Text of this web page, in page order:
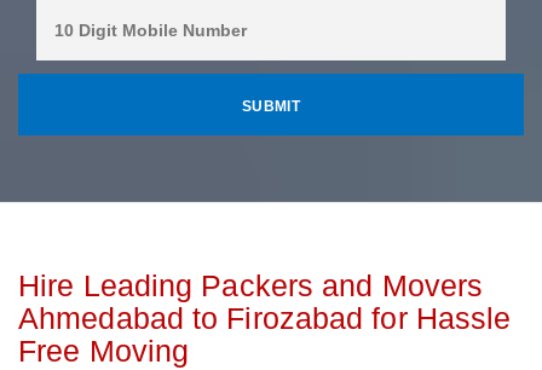
Hire Leading Packers and Movers
Ahmedabad to Firozabad for Hassle
Free Moving